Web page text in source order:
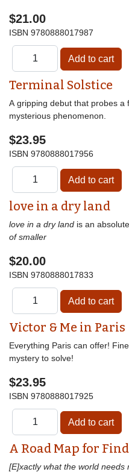
$21.00
ISBN 9780888017987
Terminal Solstice
A gripping debut that probes a
mysterious phenomenon.
$23.95
ISBN 9780888017956
love in a dry land
love in a dry land is an
of smaller
$20.00
ISBN 9780888017833
Victor & Me in Paris
Everything Paris can offer!
mystery to solve!
$23.95
ISBN 9780888017925
A Road Map for
[E]xactly what the world needs